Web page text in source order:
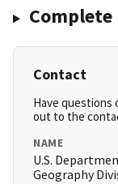
Complete
Contact
Have questions
out to the
NAME
U.S.
Geography